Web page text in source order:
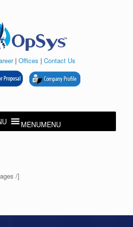
| Offices | Contact Us
MENUMENU
/]